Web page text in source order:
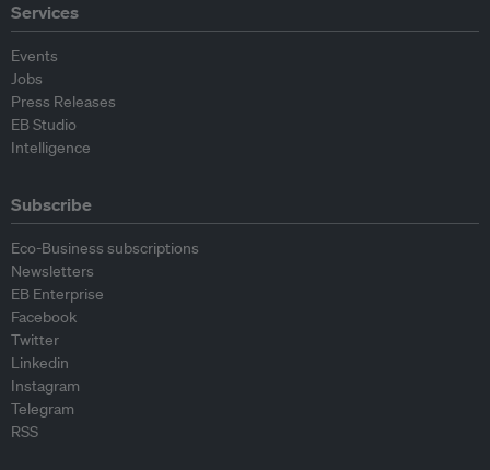
Services
Events
Jobs
Press Releases
EB Studio
Intelligence
Subscribe
Eco-Business subscriptions
Newsletters
EB Enterprise
Facebook
Twitter
Linkedin
Instagram
Telegram
RSS